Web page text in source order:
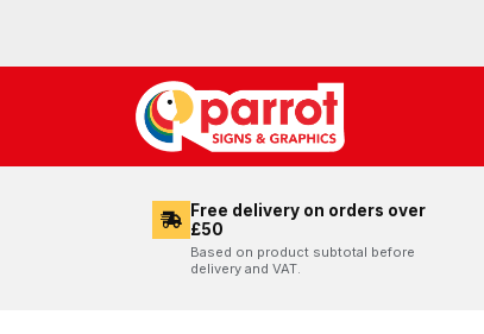
Free delivery on orders over
£50
Based on product subtotal before
delivery and VAT.